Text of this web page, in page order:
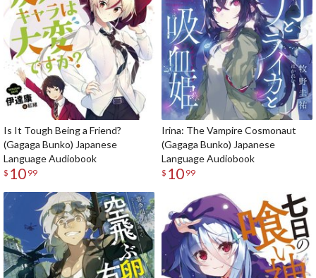
Is It Tough Being a Friend?
(Gagaga Bunko) Japanese
Language Audiobook
$ 10 99
Irina: The Vampire Cosmonaut
(Gagaga Bunko) Japanese
Language Audiobook
$ 10 99